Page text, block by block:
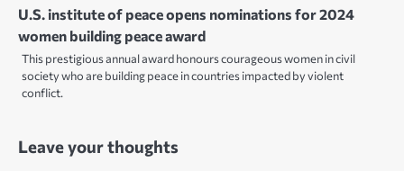
U.S. institute of peace opens nominations for 2024
women building peace award
This prestigious annual award honours courageous women in civil
society who are building peace in countries impacted by violent
conflict.
Leave your thoughts